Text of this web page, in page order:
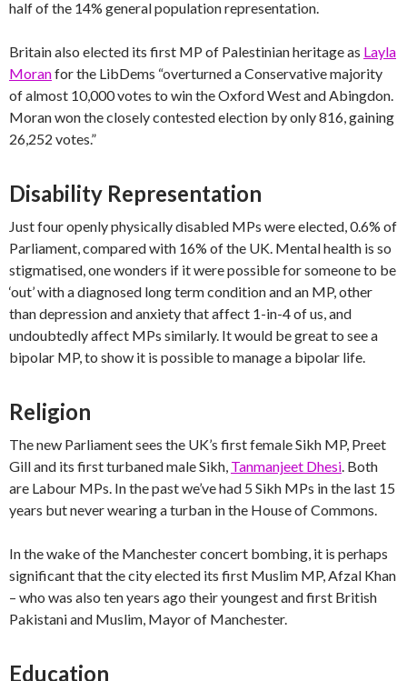
half of the 14% general population representation.
Britain also elected its first MP of Palestinian heritage as Layla
Moranfor the LibDems “overturned a Conservative majority
of almost 10,000 votes to win the Oxford West and Abingdon.
Moran won the closely contested election by only 816, gaining
26,252 votes.”
Disability Representation
Just four openly physically disabled MPs were elected, 0.6% of
Parliament, compared with 16% of the UK. Mental health is so
stigmatised, one wonders if it were possible for someone to be
‘out’ with a diagnosed long term condition and an MP, other
than depression and anxiety that affect 1-in-4 of us, and
undoubtedly affect MPs similarly. It would be great to see a
bipolar MP, to show it is possible to manage a bipolar life.
Religion
The new Parliament sees the UK’s first female Sikh MP, Preet
Gill and its first turbaned male Sikh, Tanmanjeet Dhesi. Both
are Labour MPs. In the past we’ve had 5 Sikh MPs in the last 15
years but never wearing a turban in the House of Commons.
In the wake of the Manchester concert bombing, it is perhaps
significant that the city elected its first Muslim MP, Afzal Khan
– who was also ten years ago their youngest and first British
Pakistani and Muslim, Mayor of Manchester.
Education